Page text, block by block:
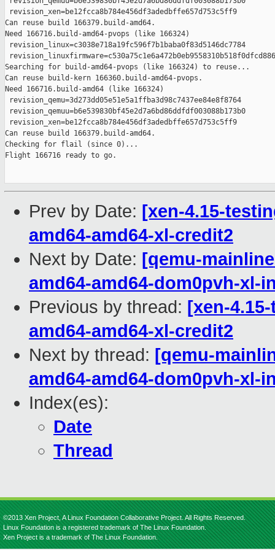
Prev by Date: [xen-4.15-
amd64-amd64-xl-credit2
Next by Date: [qemu-
amd64-amd64-dom0pvh-xl-
Previous by thread: [xen-
amd64-amd64-xl-credit2
Next by thread: [qemu-
amd64-amd64-dom0pvh-xl-
Index(es):
Date
Thread
©2013 Xen Project, A Linux Foundation Collaborative Project. All Rights Reserved.
Linux Foundation is a registered trademark of The Linux Foundation.
Xen Project is a trademark of The Linux Foundation.